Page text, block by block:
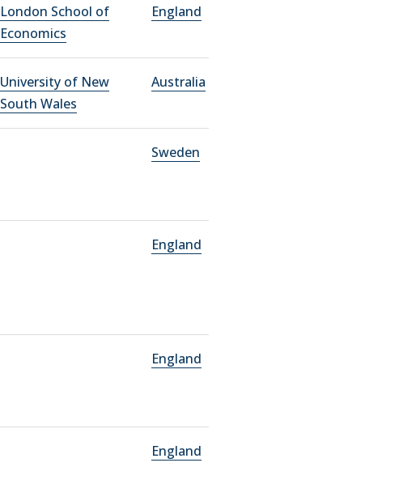
London School of
Economics
England
University of New
South Wales
Australia
Sweden
England
England
England